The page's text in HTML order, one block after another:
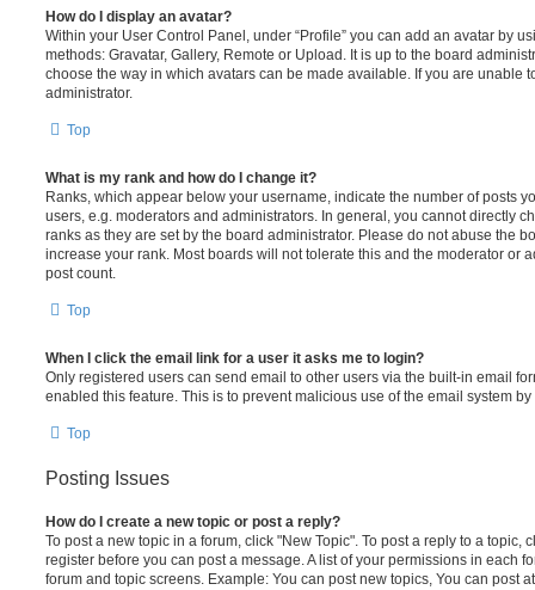
How do I display an avatar?
Within your User Control Panel, under “Profile” you can add an avatar by
methods: Gravatar, Gallery, Remote or Upload. It is up to the board
choose the way in which avatars can be made available. If you are unable
administrator.
Top
What is my rank and how do I change it?
Ranks, which appear below your username, indicate the number of posts
users, e.g. moderators and administrators. In general, you cannot directly
ranks as they are set by the board administrator. Please do not abuse the
increase your rank. Most boards will not tolerate this and the moderator or
post count.
Top
When I click the email link for a user it asks me to login?
Only registered users can send email to other users via the built-in email
enabled this feature. This is to prevent malicious use of the email system
Top
Posting Issues
How do I create a new topic or post a reply?
To post a new topic in a forum, click "New Topic". To post a reply to a topic,
register before you can post a message. A list of your permissions in each
forum and topic screens. Example: You can post new topics, You can post